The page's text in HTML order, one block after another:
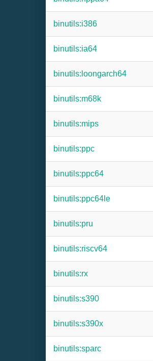
binutils:i386
binutils:ia64
binutils:loongarch64
binutils:m68k
binutils:mips
binutils:ppc
binutils:ppc64
binutils:ppc64le
binutils:pru
binutils:riscv64
binutils:rx
binutils:s390
binutils:s390x
binutils:sparc